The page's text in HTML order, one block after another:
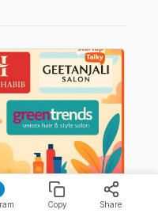
You Should
Copy Share